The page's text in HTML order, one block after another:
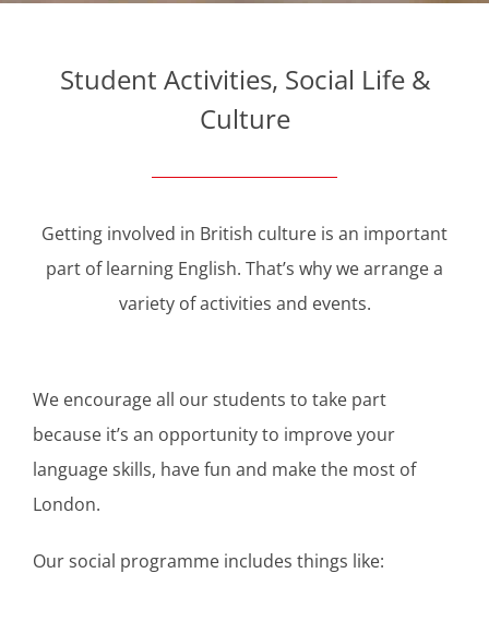
Student Activities, Social Life &
Culture
Getting involved in British culture is an important
part of learning English. That’s why we arrange a
variety of activities and events.
We encourage all our students to take part
because it’s an opportunity to improve your
language skills, have fun and make the most of
London.
Our social programme includes things like: